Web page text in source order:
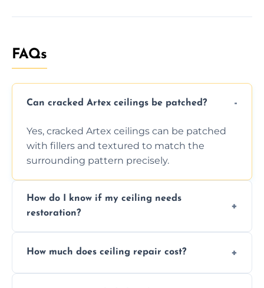
FAQs
Can cracked Artex ceilings be patched?
Yes, cracked Artex ceilings can be patched
with fillers and textured to match the
surrounding pattern precisely.
How do I know if my ceiling needs
restoration?
texture usually indicate your Artex ceiling
How much does ceiling repair cost?